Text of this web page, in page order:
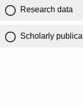
Research data
Scholarly